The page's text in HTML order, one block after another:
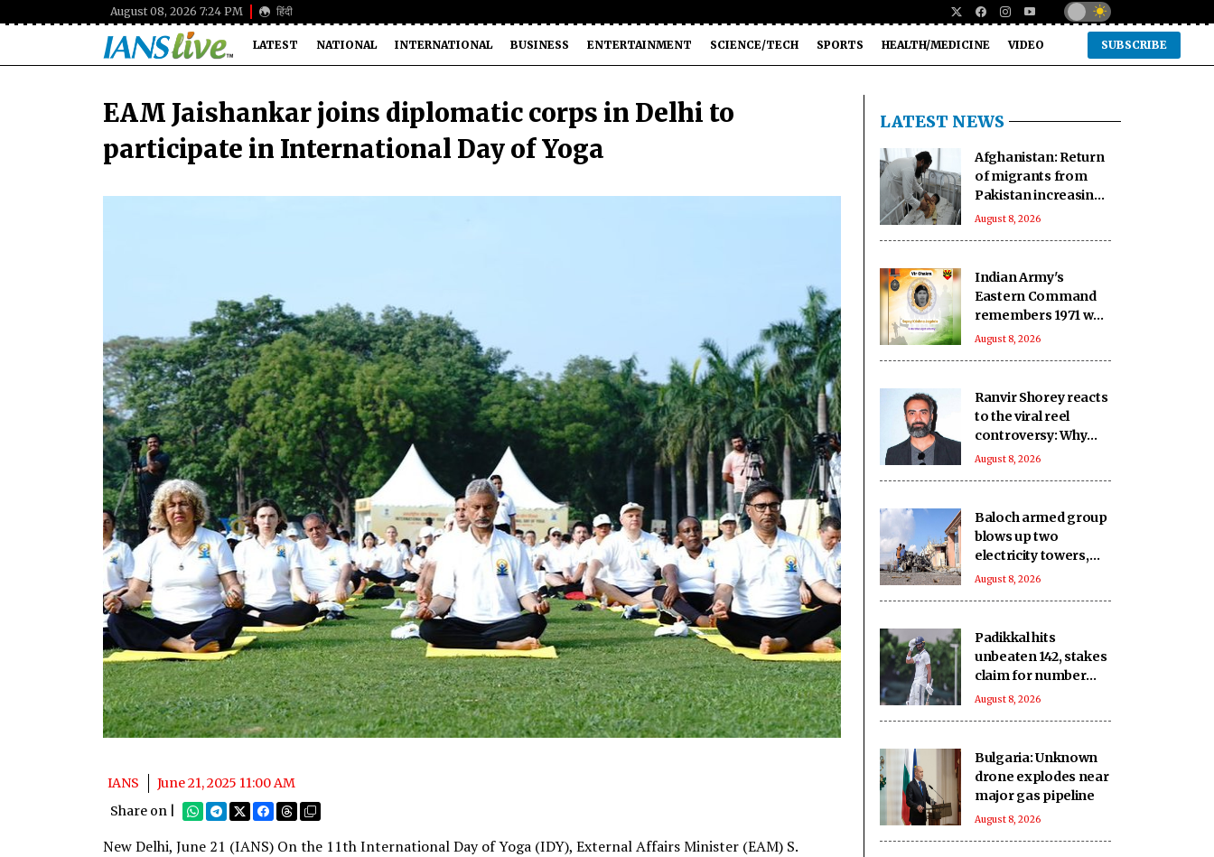
August 08, 2026 7:24 PM हिंदी
LATEST NATIONAL INTERNATIONAL BUSINESS ENTERTAINMENT SCIENCE/TECH SPORTS HEALTH/MEDICINE VIDEO SUBSCRIBE
EAM Jaishankar joins diplomatic corps in Delhi to
participate in International Day of Yoga
IANS
June 21, 2025 11:00 AM
Share on |
New Delhi, June 21 (IANS) On the 11th International Day of Yoga (IDY), External Affairs Minister (EAM) S.
LATEST NEWS
Afghanistan: Return
of migrants from
Pakistan increasing
pressure on
August 8, 2026
Indian Army's
Eastern Command
remembers 1971 war
hero ahead of 55th
August 8, 2026
Ranvir Shorey reacts
to the viral reel
controversy: Why
was the Prime
August 8, 2026
Baloch armed group
blows up two
electricity towers,
sustains severe
August 8, 2026
Padikkal hits
unbeaten 142, stakes
claim for number
three spot in the
August 8, 2026
Bulgaria: Unknown
drone explodes near
major gas pipeline
August 8, 2026